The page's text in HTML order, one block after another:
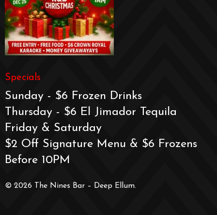
Specials
Sunday - $6 Frozen Drinks
Thursday - $6 El Jimador Tequila
Friday & Saturday
$2 Off Signature Menu & $6 Frozens
Before 10PM
© 2026 The Nines Bar – Deep Ellum.